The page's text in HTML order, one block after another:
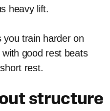
heavy lift.
you train harder on
good rest beats
rest.
structure